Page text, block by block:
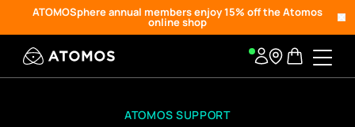
ATOMOSphere annual members enjoy 15% off the Atomos
online shop
ATOMOS SUPPORT